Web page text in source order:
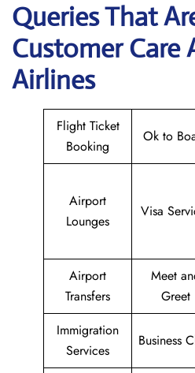
Queries That
Customer Care
Airlines
Flight Ticket
Booking
Ok to
Airport
Lounges
Visa
Airport
Transfers
Meet
Greet
Immigration
Services
Business